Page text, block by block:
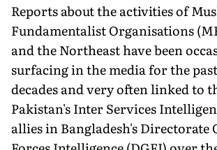
Reports about the activities of
Fundamentalist Organisations
and the Northeast have been
surfacing in the media for the
decades and very often linked to
Pakistan's Inter Services
allies in Bangladesh's Directorate